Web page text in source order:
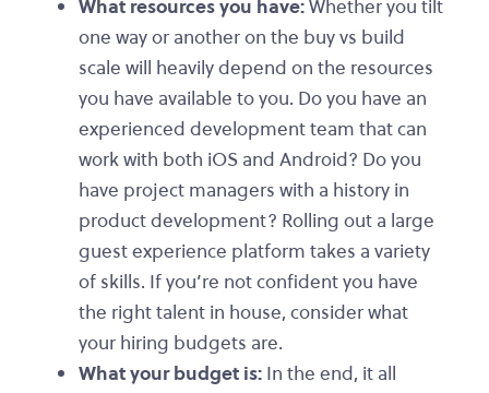
What resources you have:Whether you tilt
one way or another on the buy vs build
scale will heavily depend on the resources
you have available to you. Do you have an
experienced development team that can
work with both iOS and Android? Do you
have project managers with a history in
product development? Rolling out a large
guest experience platform takes a variety
of skills. If you’re not confident you have
the right talent in house, consider what
your hiring budgets are.
What your budget is: In the end, it all